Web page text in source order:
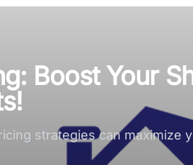
Boost Your
strategies can